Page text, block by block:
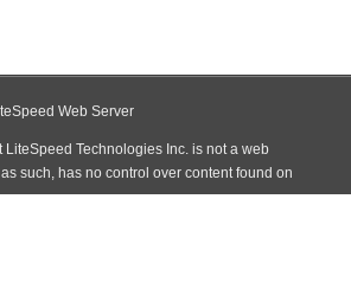
Web Server
LiteSpeed Technologies Inc. is not a web
such, has no control over content found on